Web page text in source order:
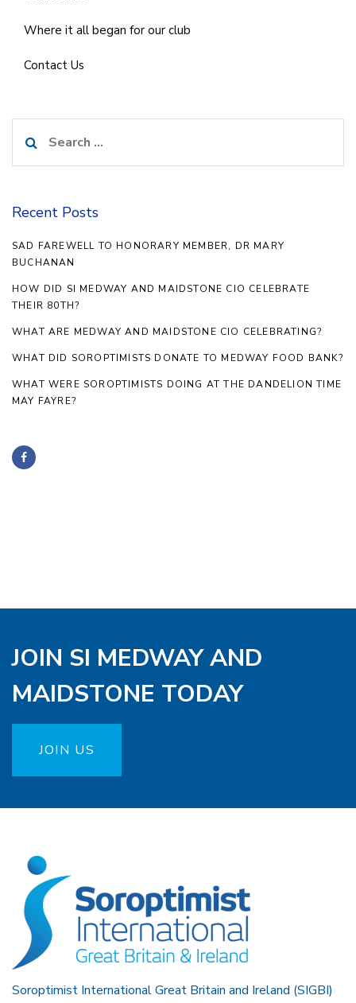
Where it all began for our club
Contact Us
for:
Recent Posts
SAD FAREWELL TO HONORARY MEMBER, DR MARY
BUCHANAN
HOW DID SI MEDWAY AND MAIDSTONE CIO CELEBRATE
THEIR 80TH?
WHAT ARE MEDWAY AND MAIDSTONE CIO CELEBRATING?
WHAT DID SOROPTIMISTS DONATE TO MEDWAY FOOD BANK?
WHAT WERE SOROPTIMISTS DOING AT THE DANDELION TIME
MAY FAYRE?
JOIN SI MEDWAY AND
MAIDSTONE TODAY
JOIN US
Soroptimist International Great Britain and Ireland (SIGBI)